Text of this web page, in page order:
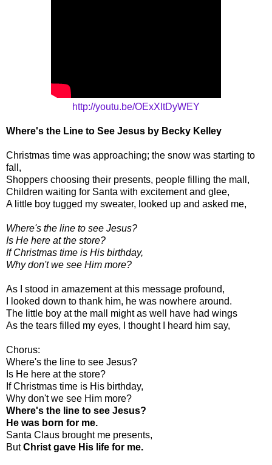
http://youtu.be/OExXItDyWEY
Where's the Line to See Jesus by Becky Kelley
Christmas time was approaching; the snow was starting to
fall,
Shoppers choosing their presents, people filling the mall,
Children waiting for Santa with excitement and glee,
A little boy tugged my sweater, looked up and asked me,
Where's the line to see Jesus?
Is He here at the store?
If Christmas time is His birthday,
Why don't we see Him more?
As I stood in amazement at this message profound,
I looked down to thank him, he was nowhere around.
The little boy at the mall might as well have had wings
As the tears filled my eyes, I thought I heard him say,
Chorus:
Where's the line to see Jesus?
Is He here at the store?
If Christmas time is His birthday,
Why don't we see Him more?
Where's the line to see Jesus?
He was born for me.
Santa Claus brought me presents,
ButChrist gave His life for me.